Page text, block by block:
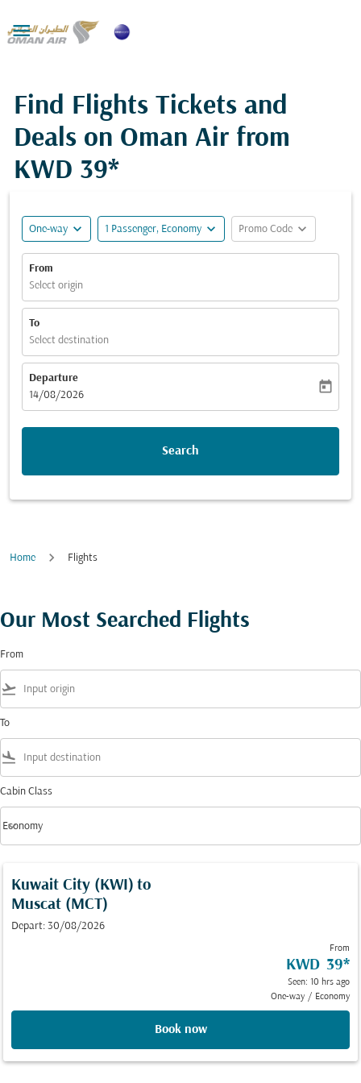

Find Flights Tickets and
Deals on Oman Air from
KWD 39*
One-way expand_more 1 Passenger, Economy expand_more Promo Code expand_more
From
Select origin
To
Select destination
Departure
fc-booking-departure-date-aria-label
14/08/2026
today
Search
Home Flights
Our Most Searched Flights
From
flight_takeoff
To
flight_land
Cabin Class
Cabin Class option Economy Selected
Economy
keyboard_arrow_down
Kuwait City (KWI) to
Muscat (MCT)
Depart: 30/08/2026
From
KWD 39*
Seen: 10 hrs ago
One-way / Economy
Book now